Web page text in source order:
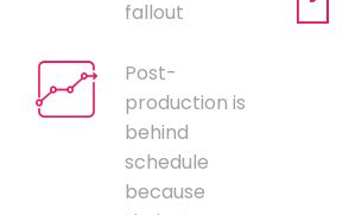
fallout
Post-
production is
behind
schedule
because